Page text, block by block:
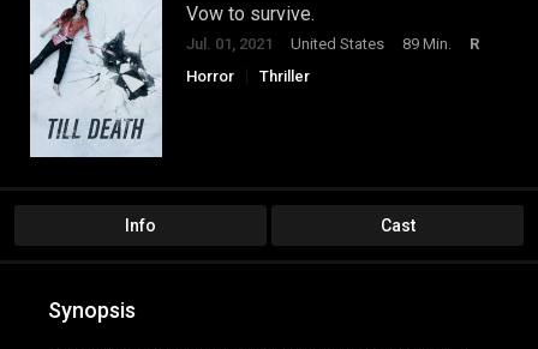
Vow to survive.
Jul. 01, 2021 United States 89 Min.
R
Horror
Thriller
Info Cast
Synopsis